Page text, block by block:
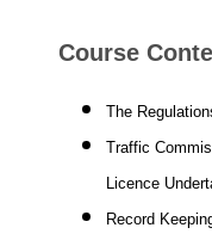
Course
The
Traffic
Licence
Record